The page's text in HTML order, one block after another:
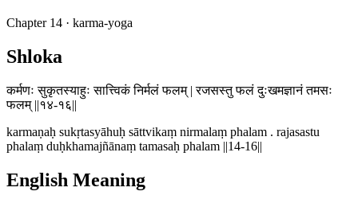
Chapter 14 · karma-yoga
Shloka
कर्मणः सुकृतस्याहुः सात्त्विकं निर्मलं फलम् | रजसस्तु फलं दुःखमज्ञानं तमसः
फलम् ||१४-१६||
karmaṇaḥ sukṛtasyāhuḥ sāttvikaṃ nirmalaṃ phalam . rajasastu
phalaṃ duḥkhamajñānaṃ tamasaḥ phalam ||14-16||
English Meaning